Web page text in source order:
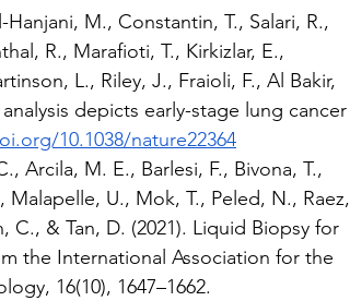
M., Constantin, T., Salari, R.,
R., Marafioti, T., Kirkizlar, E.,
L., Riley, J., Fraioli, F., Al Bakir,
depicts early-stage lung cancer
10.1038/nature22364
Arcila, M. E., Barlesi, F., Bivona, T.,
U., Mok, T., Peled, N., Raez,
C., & Tan, D. (2021). Liquid Biopsy for
the International Association for the
16(10), 1647–1662.